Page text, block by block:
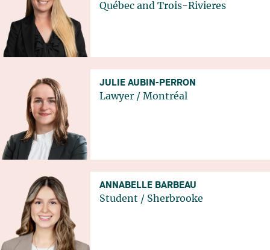
Québec and Trois-Rivieres
JULIE AUBIN-PERRON
Lawyer / Montréal
ANNABELLE BARBEAU
Student / Sherbrooke